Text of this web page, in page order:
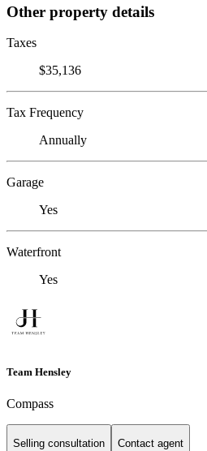
Other property details
Taxes
$35,136
Tax Frequency
Annually
Garage
Yes
Waterfront
Yes
Team Hensley
Compass
Selling consultation Contact agent